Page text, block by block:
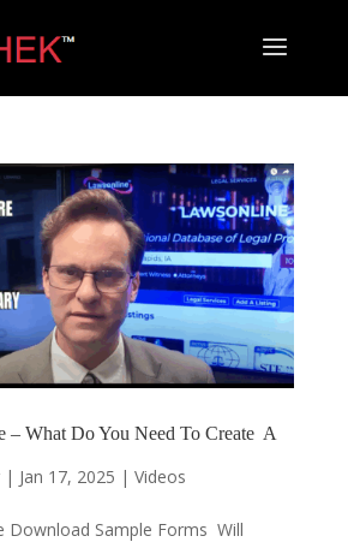
– What Do You Need To Create A
| Jan 17, 2025 | Videos
Download Sample Forms Will